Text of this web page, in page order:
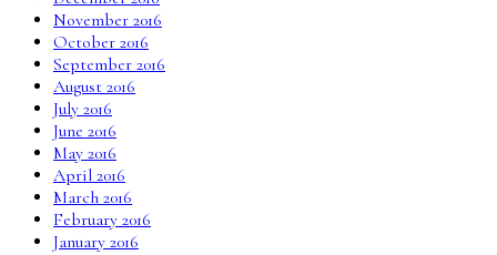
November 2016
October 2016
September 2016
August 2016
July 2016
June 2016
May 2016
April 2016
March 2016
February 2016
January 2016